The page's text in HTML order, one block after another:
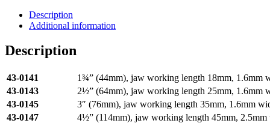
Description
Additional information
Description
43-0141
1¾” (44mm), jaw working length 18mm, 1.6mm
43-0143
2½” (64mm), jaw working length 25mm, 1.6mm
43-0145
3″ (76mm), jaw working length 35mm, 1.6mm
43-0147
4½” (114mm), jaw working length 45mm,